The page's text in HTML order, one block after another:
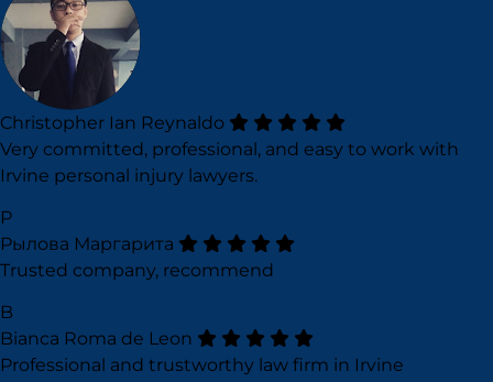
Christopher Ian Reynaldo
Very committed, professional, and easy to work with
Irvine personal injury lawyers.
Р
Рылова Маргарита
Trusted company, recommend
B
Bianca Roma de Leon
Professional and trustworthy law firm in Irvine